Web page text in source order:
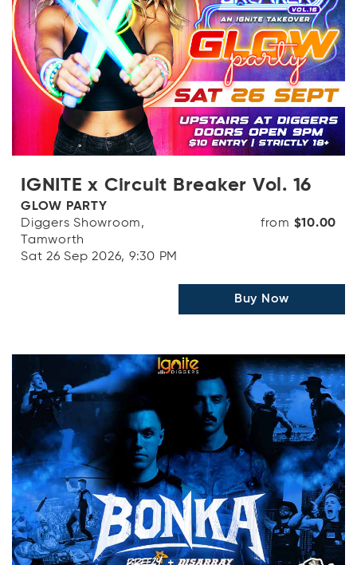
IGNITE x Circuit Breaker Vol. 16
GLOW PARTY
Diggers Showroom,
Tamworth
Sat 26 Sep 2026, 9:30 PM
from $10.00
Buy Now